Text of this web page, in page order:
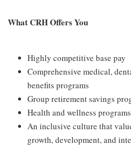
What CRH Offers You
Highly competitive base pay
Comprehensive medical,
benefits programs
Group retirement savings
Health and wellness programs
An inclusive culture that
growth, development, and